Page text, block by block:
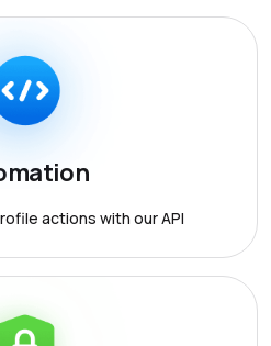
actions with our API